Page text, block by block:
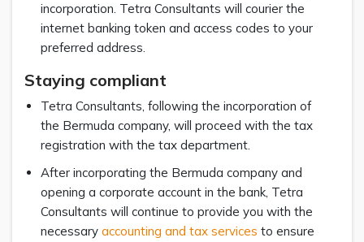
incorporation. Tetra Consultants will courier the
internet banking token and access codes to your
preferred address.
Staying compliant
Tetra Consultants, following the incorporation of
the Bermuda company, will proceed with the tax
registration with the tax department.
After incorporating the Bermuda company and
opening a corporate account in the bank, Tetra
Consultants will continue to provide you with the
necessary accounting and tax services to ensure